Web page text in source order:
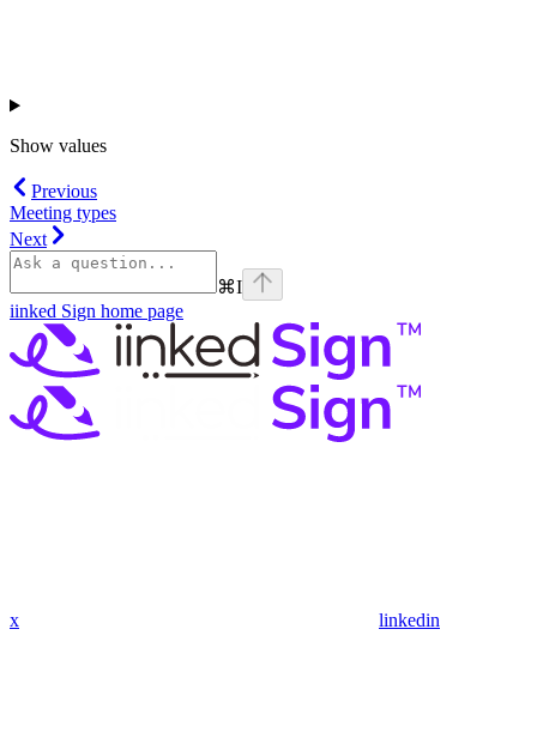
Show values
Previous
Meeting types
Next
⌘I
iinked Sign home page
x linkedin